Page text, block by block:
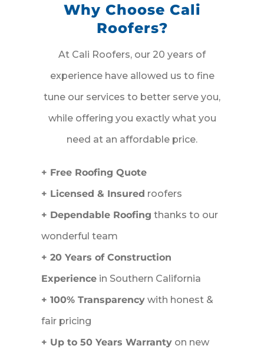
Why Choose Cali
Roofers?
At Cali Roofers, our 20 years of
experience have allowed us to fine
tune our services to better serve you,
while offering you exactly what you
need at an affordable price.
+ Free Roofing Quote
+ Licensed & Insured roofers
+ Dependable Roofing thanks to our
wonderful team
+ 20 Years of Construction
Experiencein Southern California
+ 100% Transparencywith honest &
fair pricing
+ Up to 50 Years Warrantyon new